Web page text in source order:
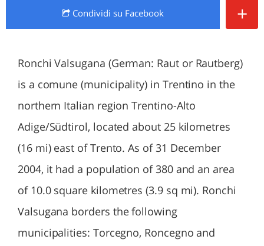
Condividi su Facebook +
Ronchi Valsugana (German: Raut or Rautberg)
is a comune (municipality) in Trentino in the
northern Italian region Trentino-Alto
Adige/Südtirol, located about 25 kilometres
(16 mi) east of Trento. As of 31 December
2004, it had a population of 380 and an area
of 10.0 square kilometres (3.9 sq mi). Ronchi
Valsugana borders the following
municipalities: Torcegno, Roncegno and